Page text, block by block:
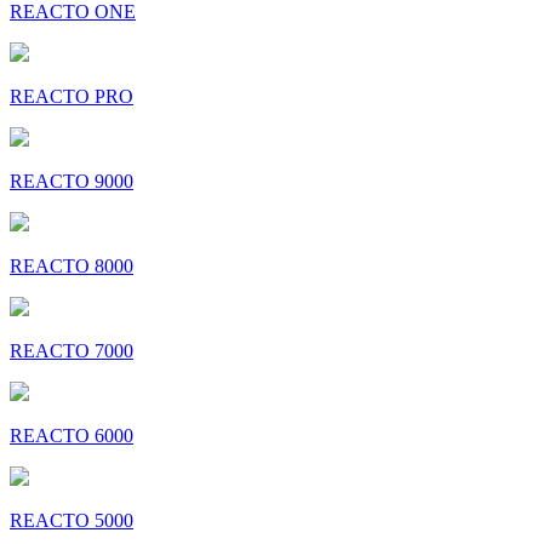
REACTO ONE
REACTO PRO
REACTO 9000
REACTO 8000
REACTO 7000
REACTO 6000
REACTO 5000